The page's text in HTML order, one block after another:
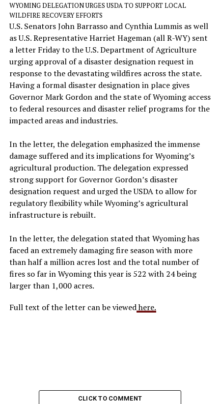
WYOMING DELEGATION URGES USDA TO SUPPORT LOCAL
WILDFIRE RECOVERY EFFORTS
U.S. Senators John Barrasso and Cynthia Lummis as well
as U.S. Representative Harriet Hageman (all R-WY) sent
a letter Friday to the U.S. Department of Agriculture
urging approval of a disaster designation request in
response to the devastating wildfires across the state.
Having a formal disaster designation in place gives
Governor Mark Gordon and the state of Wyoming access
to federal resources and disaster relief programs for the
impacted areas and industries.
In the letter, the delegation emphasized the immense
damage suffered and its implications for Wyoming’s
agricultural production. The delegation expressed
strong support for Governor Gordon’s disaster
designation request and urged the USDA to allow for
regulatory flexibility while Wyoming’s agricultural
infrastructure is rebuilt.
In the letter, the delegation stated that Wyoming has
faced an extremely damaging fire season with more
than half a million acres lost and the total number of
fires so far in Wyoming this year is 522 with 24 being
larger than 1,000 acres.
Full text of the letter can be viewedhere.
CLICK TO COMMENT